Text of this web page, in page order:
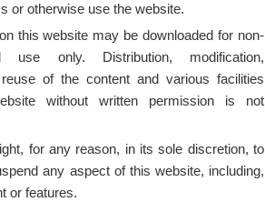
or otherwise use the website.
this website may be downloaded for non-
use only. Distribution, modification,
of the content and various facilities
without written permission is not
for any reason, in its sole discretion, to
any aspect of this website, including,
or features.